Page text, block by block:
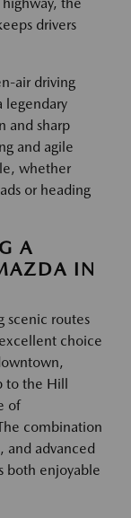
drivers
air driving
legendary
and sharp
and agile
whether
or heading
A
IN
scenic routes
choice
to the Hill
of
combination
and advanced
both enjoyable